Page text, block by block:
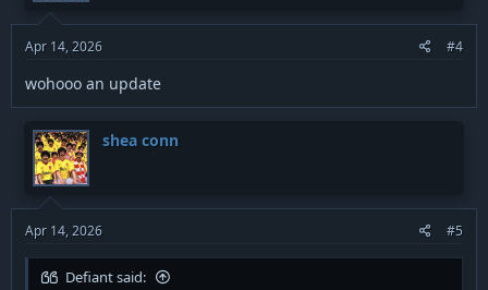
s
:
Apr 14, 2026 #4
wohooo an update
shea conn
Apr 14, 2026 #5
Defiant said: